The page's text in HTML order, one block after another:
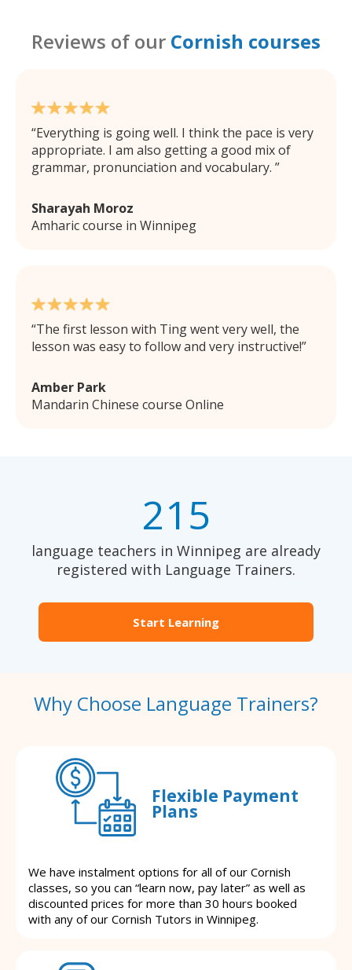
Reviews of our Cornish courses
Everything is going well. I think the pace is very
appropriate. I am also getting a good mix of
grammar, pronunciation and vocabulary.
Sharayah Moroz
Amharic course in Winnipeg
The first lesson with Ting went very well, the
lesson was easy to follow and very instructive!
Amber Park
Mandarin Chinese course Online
215
language teachers in Winnipeg are already
registered with Language Trainers.
Start Learning
Why Choose Language Trainers?
Flexible Payment
Plans
We have instalment options for all of our Cornish
classes, so you can “learn now, pay later” as well as
discounted prices for more than 30 hours booked
with any of our Cornish Tutors in Winnipeg.